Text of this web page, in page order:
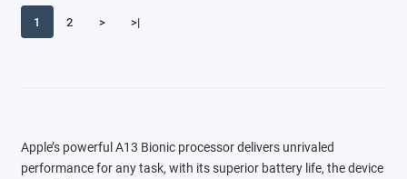
1 2 > >|
Apple’s powerful A13 Bionic processor delivers unrivaled
performance for any task, with its superior battery life, the device